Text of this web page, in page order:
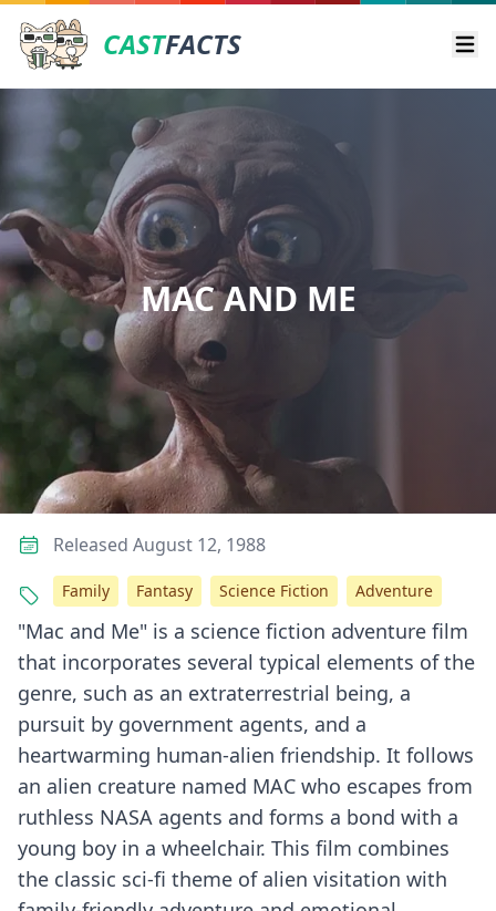
CASTFACTS
MAC AND ME
"Mac and Me" is a science fiction adventure film
that incorporates several typical elements of the
genre, such as an extraterrestrial being, a
pursuit by government agents, and a
heartwarming human-alien friendship. It follows
an alien creature named MAC who escapes from
ruthless NASA agents and forms a bond with a
young boy in a wheelchair. This film combines
the classic sci-fi theme of alien visitation with
Released August 12, 1988
Family Fantasy Science Fiction Adventure